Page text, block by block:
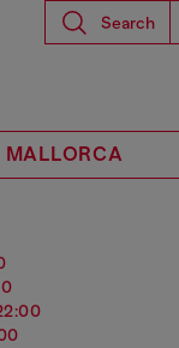
Search
MALLORCA